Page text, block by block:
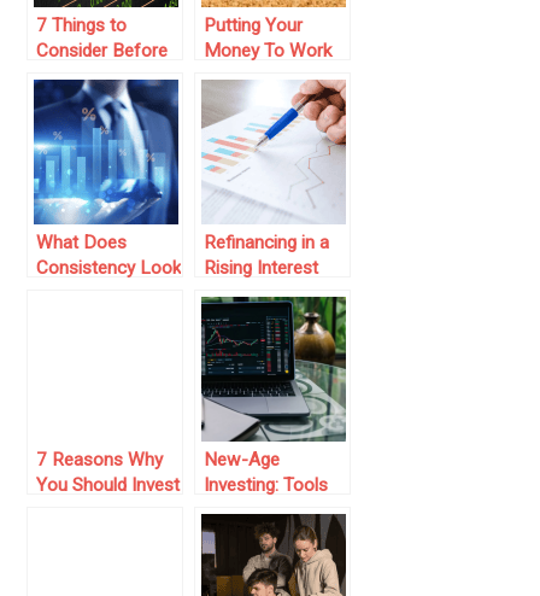
7 Things to
Consider Before
Choosing a Stock
Market Investor
Service
Putting Your
Money To Work
In 2018
What Does
Consistency Look
Refinancing in a
Rising Interest
Rate Market: Is It
Worth It?
7 Reasons Why
You Should Invest
New-Age
Investing: Tools
That Work While
You Sleep